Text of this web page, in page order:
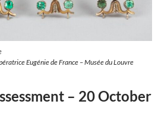
Eugénie de France – Musée du Louvre
– 20 October